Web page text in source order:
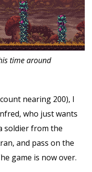
time around
nearing 200), I
who just wants
soldier from the
and pass on the
game is now over.